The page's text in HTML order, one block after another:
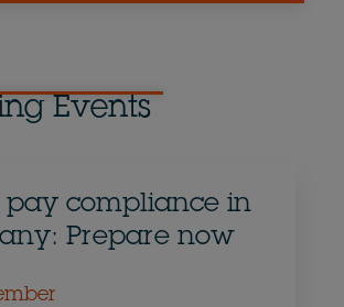
Events
pay compliance in
Prepare now